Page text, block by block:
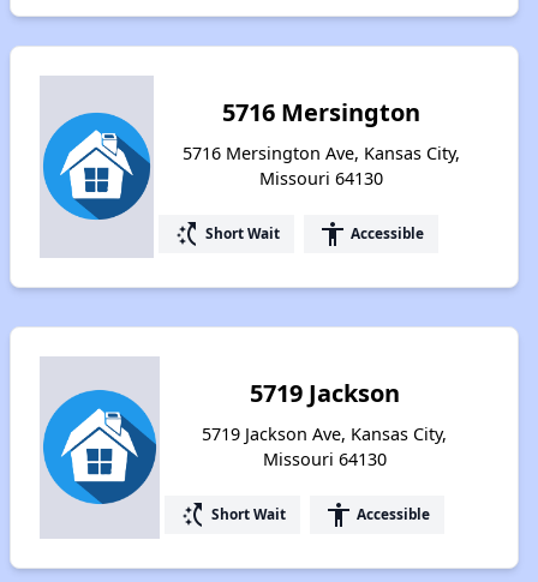
5716 Mersington
5716 Mersington Ave, Kansas City,
Missouri 64130
switch_access_shortcut Short Wait accessibility Accessible
5719 Jackson
5719 Jackson Ave, Kansas City,
Missouri 64130
switch_access_shortcut Short Wait accessibility Accessible